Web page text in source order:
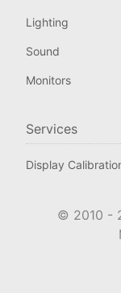
Lighting
Sound
Monitors
Services
Display
© 2010 -